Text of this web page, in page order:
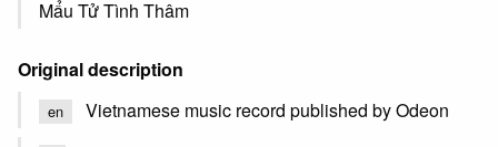
Mẩu Tử Tình Thâm
Original description
en Vietnamese music record published by Odeon